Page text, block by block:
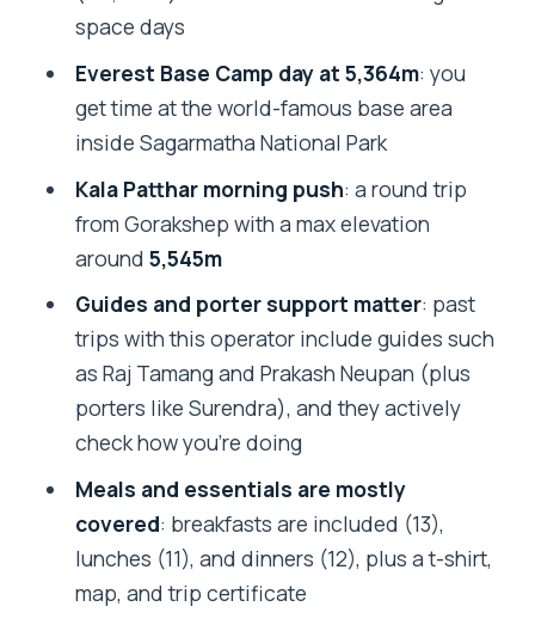
it’s part of the trek
Should you book this Everest Base
Camp trek?
FAQ
What is included in the $1,650 price?
Are flights to Lukla included?
trek?
Does the trek provide equipment like
jackets and sleeping bags?
Are permits and Sagarmatha National
Park fees included?
Is my Nepal visa or travel insurance
included?
What happens if the trek is canceled
space days
Everest Base Camp day at 5,364m: you
get time at the world-famous base area
inside Sagarmatha National Park
Kala Patthar morning push: a round trip
from Gorakshep with a max elevation
around 5,545m
Guides and porter support matter: past
trips with this operator include guides such
as Raj Tamang and Prakash Neupan (plus
porters like Surendra), and they actively
check how you’re doing
Meals and essentials are mostly
covered: breakfasts are included (13),
lunches (11), and dinners (12), plus a t-shirt,
map, and trip certificate